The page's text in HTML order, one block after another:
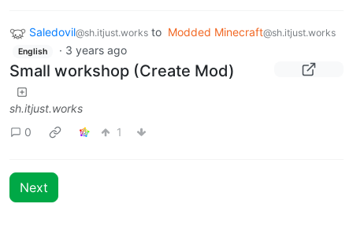
Saledovil@sh.itjust.works to Modded Minecraft@sh.itjust.works
English · 3 years ago
Small workshop (Create Mod)
sh.itjust.works
0
1
Next